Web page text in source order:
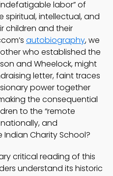
labor” of
spiritual, intellectual, and
children and their
autobiography, we
who established the
and Wheelock, might
letter, faint traces
power together
the consequential
to the “remote
and
Charity School?
critical reading of this
understand its historic